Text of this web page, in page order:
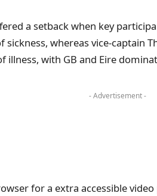
a setback when key
whereas vice-captain
illness, with GB and Eire
- Advertisement -
for a extra accessible